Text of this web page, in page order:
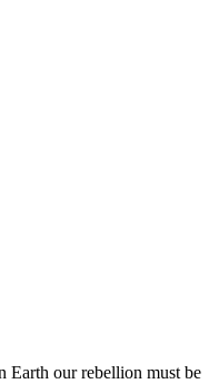
Earth our rebellion must be